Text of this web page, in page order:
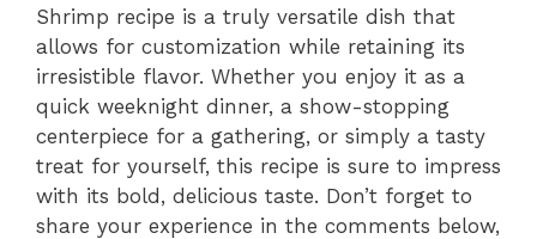
Shrimp recipe is a truly versatile dish that
allows for customization while retaining its
irresistible flavor. Whether you enjoy it as a
quick weeknight dinner, a show-stopping
centerpiece for a gathering, or simply a tasty
treat for yourself, this recipe is sure to impress
with its bold, delicious taste. Don’t forget to
share your experience in the comments below,